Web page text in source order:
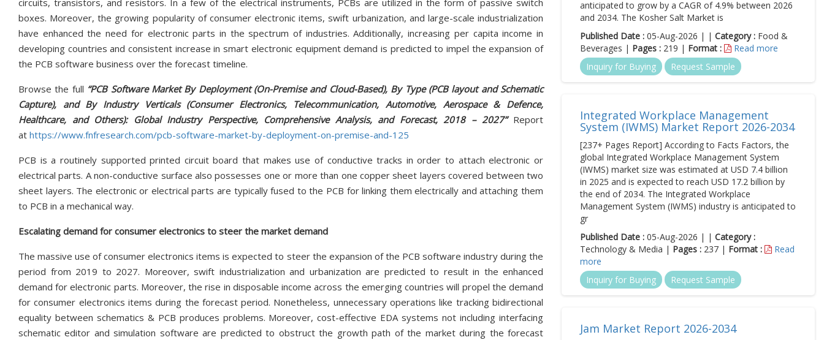
circuits, transistors, and resistors. In a few of the electrical instruments, PCBs are utilized in the form of passive switch
boxes. Moreover, the growing popularity of consumer electronic items, swift urbanization, and large-scale industrialization
have enhanced the need for electronic parts in the spectrum of industries. Additionally, increasing per capita income in
developing countries and consistent increase in smart electronic equipment demand is predicted to impel the expansion of
the PCB software business over the forecast timeline.
Browse the full “PCB Software Market By Deployment (On-Premise and Cloud-Based), By Type (PCB layout and Schematic
Capture), and By Industry Verticals (Consumer Electronics, Telecommunication, Automotive, Aerospace & Defence,
Healthcare, and Others): Global Industry Perspective, Comprehensive Analysis, and Forecast, 2018 – 2027”Report
at https://www.fnfresearch.com/pcb-software-market-by-deployment-on-premise-and-125
PCB is a routinely supported printed circuit board that makes use of conductive tracks in order to attach electronic or
electrical parts. A non-conductive surface also possesses one or more than one copper sheet layers covered between two
sheet layers. The electronic or electrical parts are typically fused to the PCB for linking them electrically and attaching them
to PCB in a mechanical way.
Escalating demand for consumer electronics to steer the market demand
The massive use of consumer electronics items is expected to steer the expansion of the PCB software industry during the
period from 2019 to 2027. Moreover, swift industrialization and urbanization are predicted to result in the enhanced
demand for electronic parts. Moreover, the rise in disposable income across the emerging countries will propel the demand
for consumer electronics items during the forecast period. Nonetheless, unnecessary operations like tracking bidirectional
equality between schematics & PCB produces problems. Moreover, cost-effective EDA systems not including interfacing
schematic editor and simulation software are predicted to obstruct the growth path of the market during the forecast
anticipated to grow by a CAGR of 4.9% between 2026
and 2034. The Kosher Salt Market is
Published Date : 05-Aug-2026 | | Category : Food &
Beverages | Pages : 219 | Format :
Read more
Inquiry for Buying
Request Sample
Integrated Workplace Management
System (IWMS) Market Report 2026-2034
[237+ Pages Report] According to Facts Factors, the
global Integrated Workplace Management System
(IWMS) market size was estimated at USD 7.4 billion
in 2025 and is expected to reach USD 17.2 billion by
the end of 2034. The Integrated Workplace
Management System (IWMS) industry is anticipated to
gr
Published Date : 05-Aug-2026 | | Category :
Technology & Media | Pages : 237 | Format :
Read
more
Inquiry for Buying
Request Sample
Jam Market Report 2026-2034